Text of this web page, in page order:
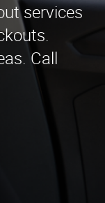
services
Call